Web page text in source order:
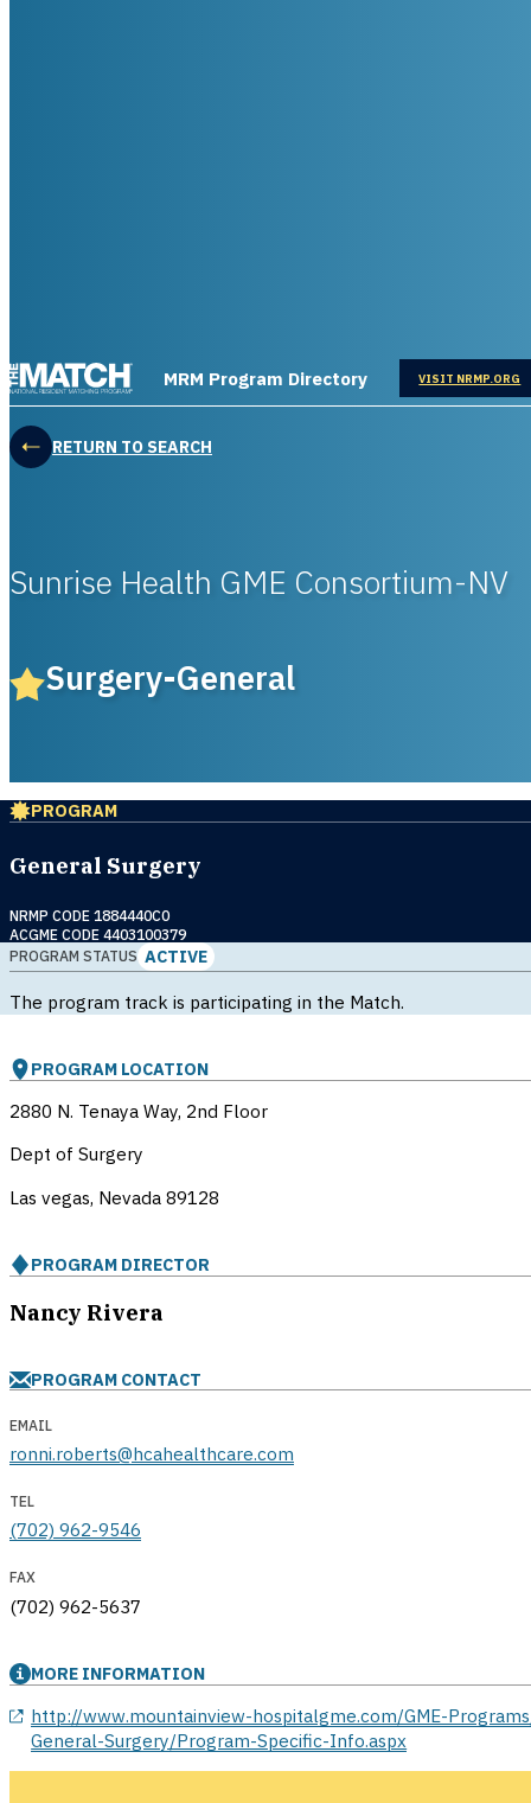
THE MATCH logo
MRM Program Directory VISIT NRMP.ORG
OPENS IN
RETURN TO SEARCH
Sunrise Health GME Consortium-NV
Surgery-General
PROGRAM
General Surgery
NRMP CODE 1884440C0
ACGME CODE 4403100379
PROGRAM STATUS ACTIVE
The program track is participating in the Match.
PROGRAM LOCATION
2880 N. Tenaya Way, 2nd Floor
Dept of Surgery
Las vegas, Nevada 89128
PROGRAM DIRECTOR
Nancy Rivera
PROGRAM CONTACT
EMAIL
ronni.roberts@hcahealthcare.com
TEL
(702) 962-9546
FAX
(702) 962-5637
MORE INFORMATION
http://www.mountainview-hospitalgme.com/GME-
General-Surgery/Program-Specific-Info.aspx